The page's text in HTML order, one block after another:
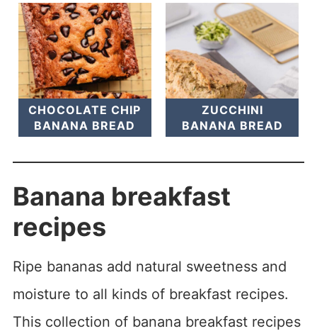
CHOCOLATE CHIP
BANANA BREAD
ZUCCHINI
BANANA BREAD
Banana breakfast
recipes
Ripe bananas add natural sweetness and
moisture to all kinds of breakfast recipes.
This collection of banana breakfast recipes